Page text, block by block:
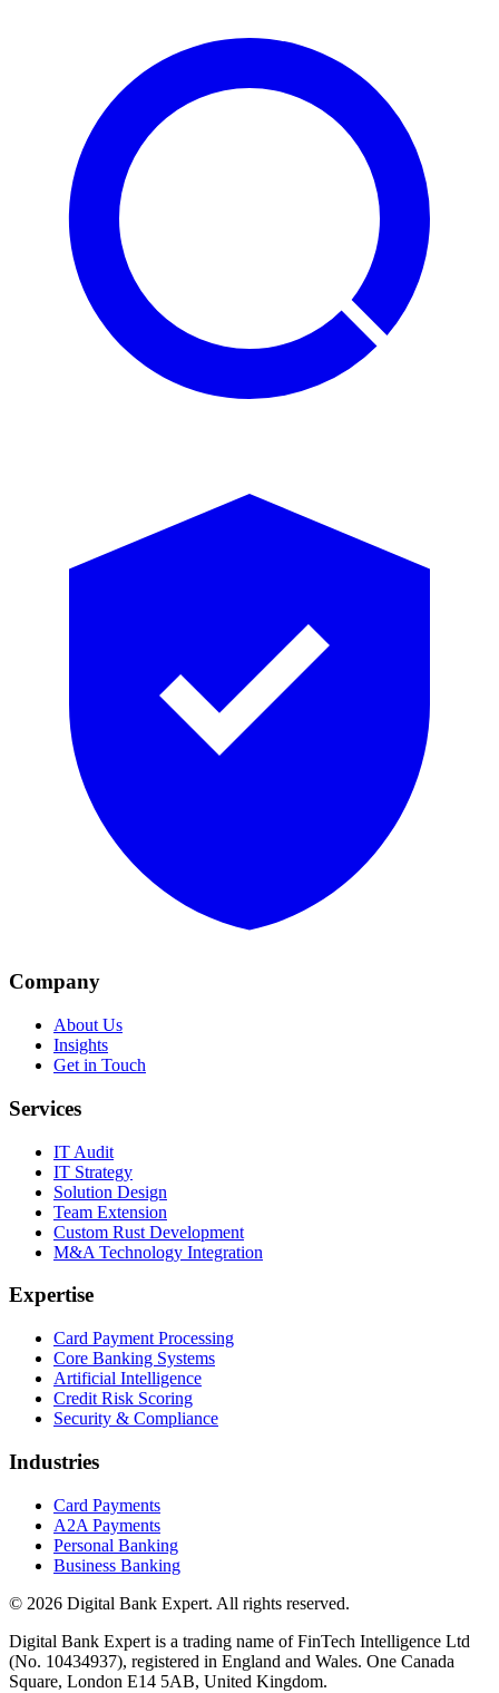
Company
About Us
Insights
Get in Touch
Services
IT Audit
IT Strategy
Solution Design
Team Extension
Custom Rust Development
M&A Technology Integration
Expertise
Card Payment Processing
Core Banking Systems
Artificial Intelligence
Credit Risk Scoring
Security & Compliance
Industries
Card Payments
A2A Payments
Personal Banking
Business Banking
© 2026 Digital Bank Expert. All rights reserved.
Digital Bank Expert is a trading name of FinTech Intelligence Ltd
(No. 10434937), registered in England and Wales. One Canada
Square, London E14 5AB, United Kingdom.